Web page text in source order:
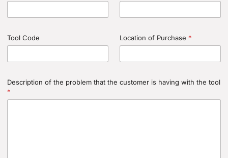
Tool Code Location of Purchase *
Description of the problem that the customer is having with the tool
*